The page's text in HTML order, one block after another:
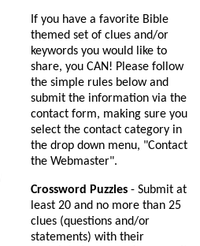
If you have a favorite Bible
themed set of clues and/or
keywords you would like to
share, you CAN! Please follow
the simple rules below and
submit the information via the
contact form, making sure you
select the contact category in
the drop down menu, "Contact
the Webmaster".
Crossword Puzzles - Submit at
least 20 and no more than 25
clues (questions and/or
statements) with their